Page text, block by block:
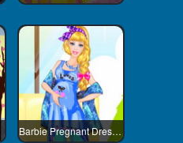
Barbie Pregnant Dress Up